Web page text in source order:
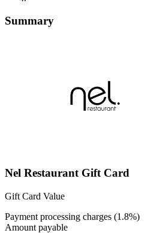
Summary
Nel Restaurant Gift Card
Gift Card Value
Payment processing charges (1.8%)
Amount payable